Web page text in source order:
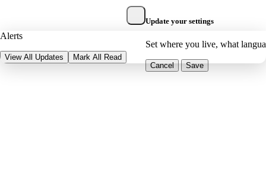
Alerts
View All Updates Mark All Read
Update your settings
Set where you live, what
Cancel Save